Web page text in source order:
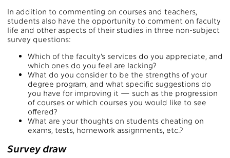
In addition to commenting on courses and teachers,
students also have the opportunity to comment on faculty
life and other aspects of their studies in three non-subject
survey questions:
Which of the faculty’s services do you appreciate, and
which ones do you feel are lacking?
What do you consider to be the strengths of your
degree program, and what specific suggestions do
you have for improving it — such as the progression
of courses or which courses you would like to see
offered?
What are your thoughts on students cheating on
exams, tests, homework assignments, etc.?
Survey draw